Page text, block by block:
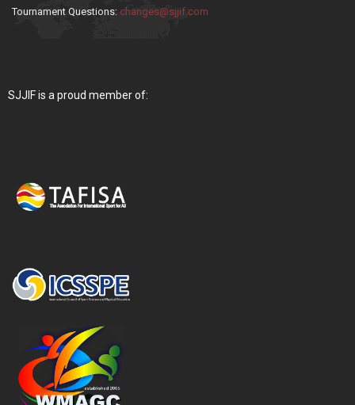
Tournament Questions: changes@sjjif.com
SJJIF is a proud member of: